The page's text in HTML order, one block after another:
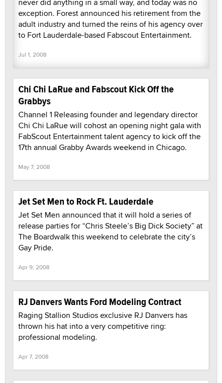
exception. Forest announced his retirement from the
adult industry and turned the reins of his agency over
to Fort Lauderdale-based Fabscout Entertainment.
Jul 1, 2008
Chi Chi LaRue and Fabscout Kick Off the
Grabbys
Channel 1 Releasing founder and legendary director
Chi Chi LaRue will cohost an opening night gala with
FabScout Entertainment talent agency to kick off the
17th annual Grabby Awards weekend in Chicago.
May 7, 2008
Jet Set Men to Rock Ft. Lauderdale
Jet Set Men announced that it will hold a series of
release parties for “Chris Steele’s Big Dick Society” at
The Boardwalk this weekend to celebrate the city’s
Gay Pride.
Apr 9, 2008
RJ Danvers Wants Ford Modeling Contract
Raging Stallion Studios exclusive RJ Danvers has
thrown his hat into a very competitive ring:
professional modeling.
Apr 7, 2008